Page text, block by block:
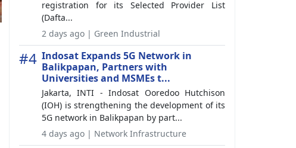
registration for its Selected Provider List
(Dafta...
2 days ago | Green Industrial
#4 Indosat Expands 5G Network in
Balikpapan, Partners with
Universities and MSMEs t...
Jakarta, INTI - Indosat Ooredoo Hutchison
(IOH) is strengthening the development of its
5G network in Balikpapan by part...
4 days ago | Network Infrastructure